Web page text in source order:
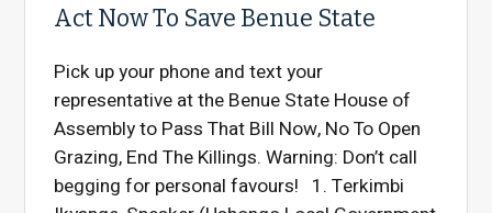
Act Now To Save Benue State
Pick up your phone and text your
representative at the Benue State House of
Assembly to Pass That Bill Now, No To Open
Grazing, End The Killings. Warning: Don’t call
begging for personal favours! 1. Terkimbi